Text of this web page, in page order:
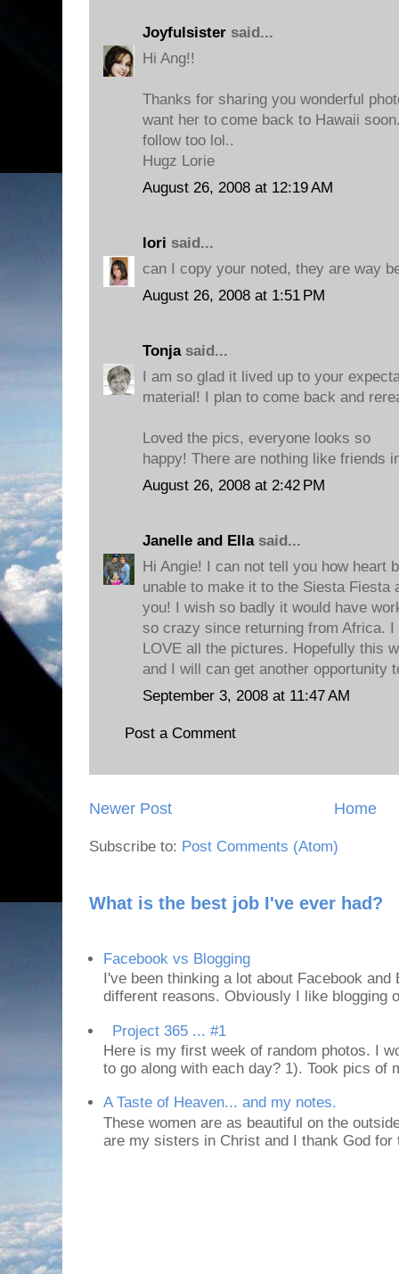
Joyfulsister said...
Hi Ang!!
Thanks for sharing you wonderful
want her to come back to Hawaii
follow too lol..
Hugz Lorie
August 26, 2008 at 12:19 AM
lori said...
can I copy your noted, they are way
August 26, 2008 at 1:51 PM
Tonjasaid...
I am so glad it lived up to your
material! I plan to come back and
Loved the pics, everyone looks so
happy! There are nothing like friends
August 26, 2008 at 2:42 PM
Janelle and Ellasaid...
Hi Angie! I can not tell you how heart
unable to make it to the Siesta Fiesta
you! I wish so badly it would have
so crazy since returning from Africa.
LOVE all the pictures. Hopefully this
and I will can get another opportunity
September 3, 2008 at 11:47 AM
Post a Comment
Newer Post Home
Subscribe to: Post Comments (Atom)
What is the best job I've ever had?
Facebook vs Blogging
I've been thinking a lot about Facebook
different reasons. Obviously I like blogging
Project 365 ... #1
Here is my first week of random photos. I
to go along with each day? 1). Took pics of
A Taste of Heaven... and my notes.
These women are as beautiful on the
are my sisters in Christ and I thank God for